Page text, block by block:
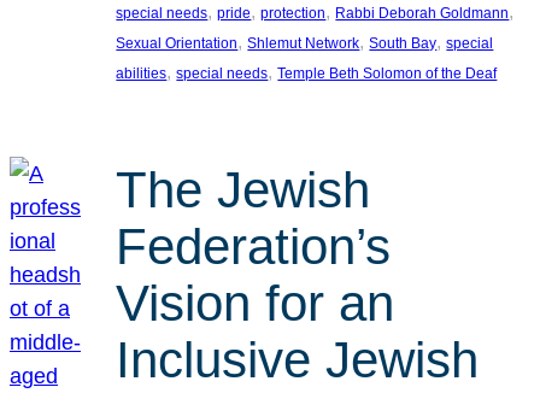
special needs, pride, protection, Rabbi Deborah Goldmann
Sexual Orientation, Shlemut Network, South Bay, special
abilities, special needs, Temple Beth Solomon of the Deaf
The Jewish
Federation’s
Vision for an
Inclusive Jewish